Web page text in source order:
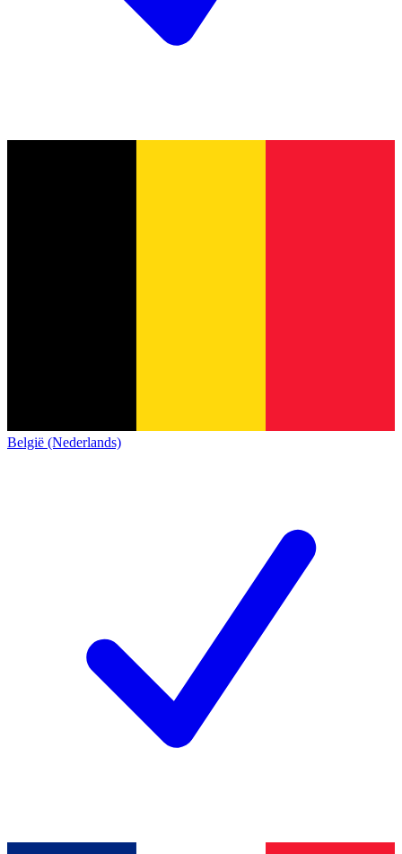
België (Nederlands)